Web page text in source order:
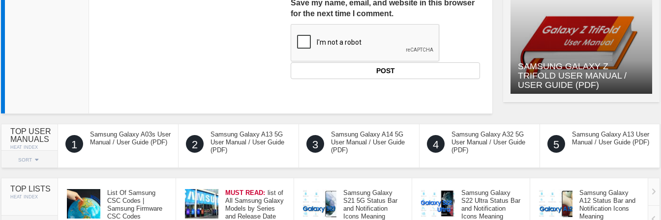
Save my name, email, and website in this browser
for the next time I comment.
SAMSUNG GALAXY Z
TRIFOLD USER MANUAL /
USER GUIDE (PDF)
TOP USER
MANUALS
HEAT INDEX
SORT
1
Samsung Galaxy A03s User
Manual / User Guide (PDF)
2
Samsung Galaxy A13 5G
User Manual / User Guide
(PDF)
3
Samsung Galaxy A14 5G
User Manual / User Guide
(PDF)
4
Samsung Galaxy A32 5G
User Manual / User Guide
(PDF)
5
Samsung Galaxy A13 User
Manual / User Guide (PDF)
TOP LISTS
HEAT INDEX
List Of Samsung
CSC Codes |
Samsung Firmware
CSC Codes
MUST READ: list of
All Samsung Galaxy
Models by Series
and Release Date
Samsung Galaxy
S21 5G Status Bar
and Notification
Icons Meaning
Samsung Galaxy
S22 Ultra Status Bar
and Notification
Icons Meaning
Samsung Galaxy
A12 Status Bar and
Notification Icons
Meaning